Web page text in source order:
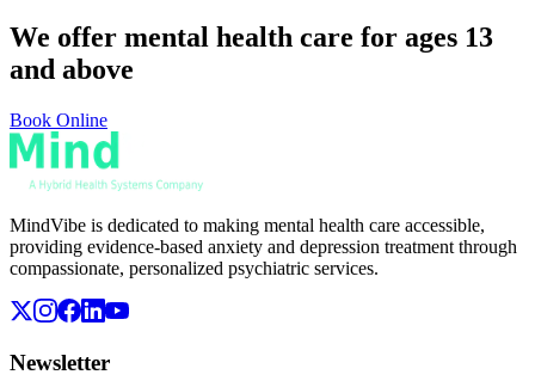
We offer mental health care for ages 13
and above
Book Online
MindVibe is dedicated to making mental health care accessible,
providing evidence-based anxiety and depression treatment through
compassionate, personalized psychiatric services.
Newsletter